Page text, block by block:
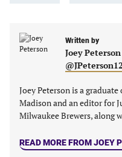
Written by
Joey Peterson
Joey Peterson is a
Madison and an editor for
Milwaukee Brewers, along
READ MORE FROM JOEY